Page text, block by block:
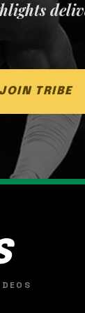
JOIN TRIBE